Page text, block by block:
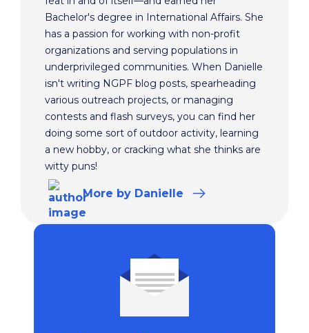
Bachelor's degree in International Affairs. She
has a passion for working with non-profit
organizations and serving populations in
underprivileged communities. When Danielle
isn't writing NGPF blog posts, spearheading
various outreach projects, or managing
contests and flash surveys, you can find her
doing some sort of outdoor activity, learning
a new hobby, or cracking what she thinks are
witty puns!
More by Danielle